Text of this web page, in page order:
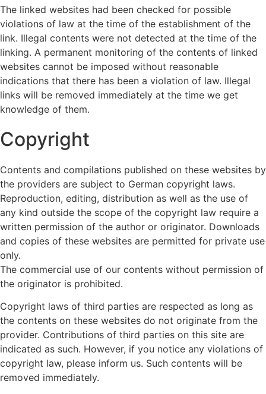
The linked websites had been checked for possible
violations of law at the time of the establishment of the
link. Illegal contents were not detected at the time of the
linking. A permanent monitoring of the contents of linked
websites cannot be imposed without reasonable
indications that there has been a violation of law. Illegal
links will be removed immediately at the time we get
knowledge of them.
Copyright
Contents and compilations published on these websites by
the providers are subject to German copyright laws.
Reproduction, editing, distribution as well as the use of
any kind outside the scope of the copyright law require a
written permission of the author or originator. Downloads
and copies of these websites are permitted for private use
only.
The commercial use of our contents without permission of
the originator is prohibited.
Copyright laws of third parties are respected as long as
the contents on these websites do not originate from the
provider. Contributions of third parties on this site are
indicated as such. However, if you notice any violations of
copyright law, please inform us. Such contents will be
removed immediately.